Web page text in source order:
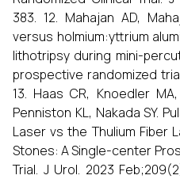
383. 12. Mahajan AD,
versus holmium:yttrium
lithotripsy during mini-
prospective randomized
13. Haas CR, Knoedler
Penniston KL, Nakada SY.
Laser vs the Thulium Fiber
Stones: A Single-center
Trial. J Urol. 2023